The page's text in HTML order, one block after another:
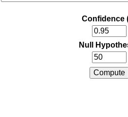
Confidence
Null